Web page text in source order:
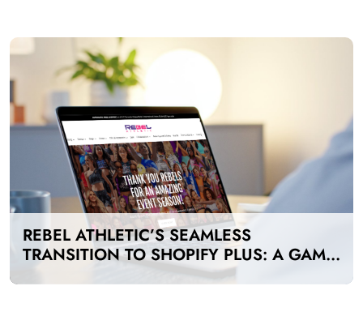
REBEL ATHLETIC’S SEAMLESS
TRANSITION TO SHOPIFY PLUS: A GAME-
CHANGER FOR E-COMMERCE